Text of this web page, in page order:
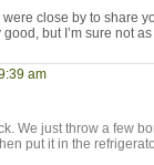
close by to share
but I’m sure not
am
We just throw a few
put it in the